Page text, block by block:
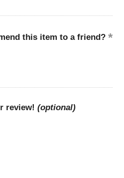
this item to a friend?
review! (optional)